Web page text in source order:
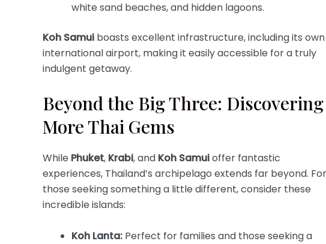
white sand beaches, and hidden lagoons.
Koh Samuiboasts excellent infrastructure, including its own
international airport, making it easily accessible for a truly
indulgent getaway.
Beyond the Big Three: Discovering
More Thai Gems
While Phuket, Krabi, and Koh Samuioffer fantastic
experiences, Thailand’s archipelago extends far beyond. For
those seeking something a little different, consider these
incredible islands:
Koh Lanta:Perfect for families and those seeking a